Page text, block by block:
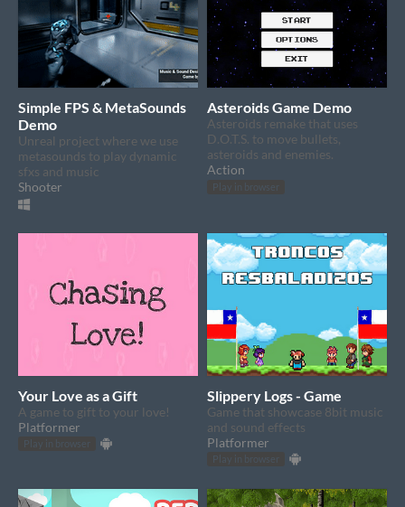
Simple FPS & MetaSounds
Demo
Unreal project where we use
metasounds to play dynamic
sfxs and music
Shooter
Asteroids Game Demo
Asteroids remake that uses
D.O.T.S. to move bullets,
asteroids and enemies.
Action
Play in browser
Your Love as a Gift
A game to gift to your love!
Platformer
Play in browser
Slippery Logs - Game
Game that showcase 8bit music
and sound effects
Platformer
Play in browser